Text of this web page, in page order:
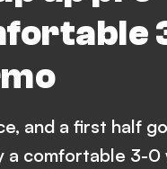
and a first half
a comfortable 3-0